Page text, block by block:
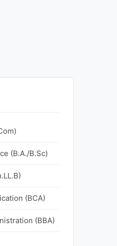
(B.A./B.Sc)
(BCA)
(BBA)